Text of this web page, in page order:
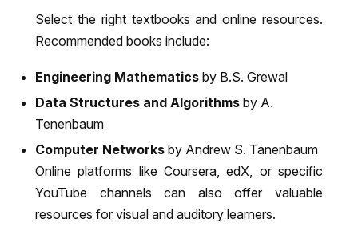
Select the right textbooks and online resources.
Recommended books include:
Engineering Mathematics by B.S. Grewal
Data Structures and Algorithms by A.
Tenenbaum
Computer Networks by Andrew S. Tanenbaum
Online platforms like Coursera, edX, or specific
YouTube channels can also offer valuable
resources for visual and auditory learners.